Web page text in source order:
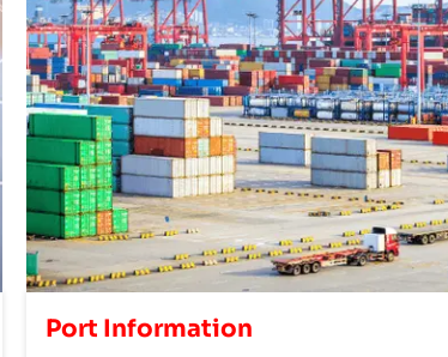
Port Information